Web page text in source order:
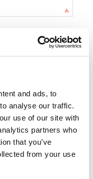
and ads, to
analyse our traffic.
use of our site with
partners who
that you’ve
from your use
OF
SYSTEMS